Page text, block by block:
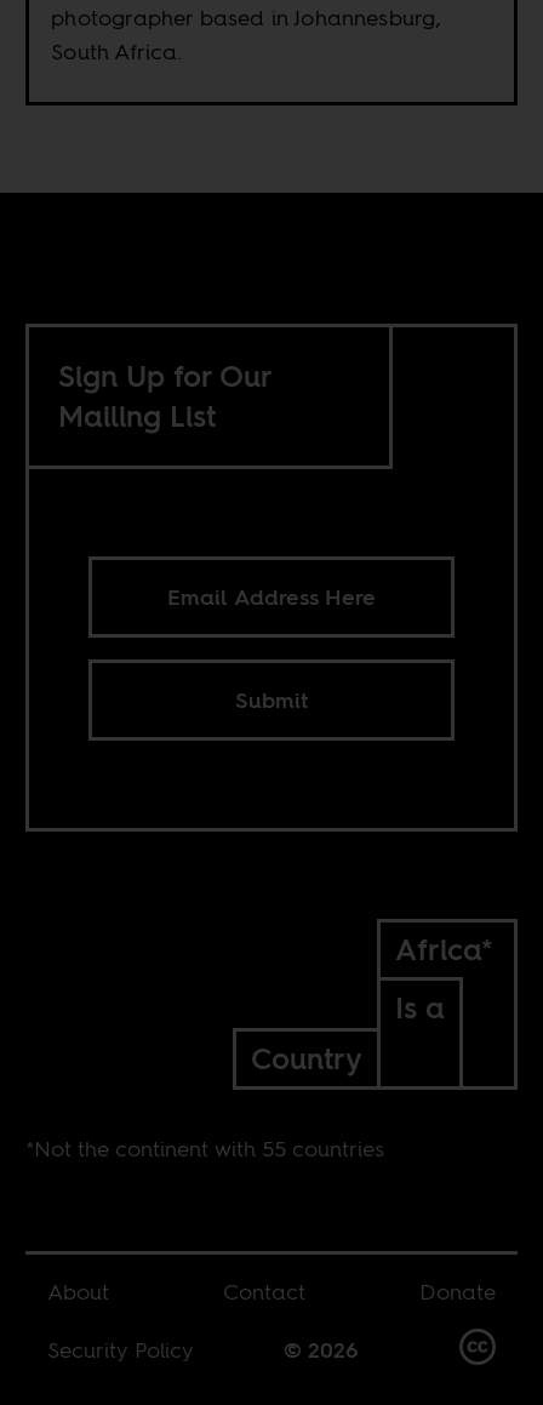
photographer based in Johannesburg,
South Africa.
Sign Up for Our
Mailing List
Submit
Africa*
Is a
Country
*Not the continent with 55 countries
About Contact
Donate
Security Policy
© 2026